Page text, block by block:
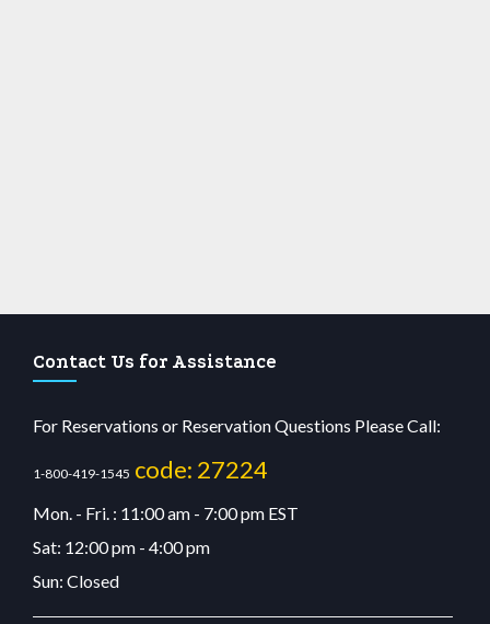
Contact Us for Assistance
For Reservations or Reservation Questions Please Call:
1-800-419-1545 code: 27224
Mon. - Fri. : 11:00 am - 7:00 pm EST
Sat: 12:00 pm - 4:00 pm
Sun: Closed